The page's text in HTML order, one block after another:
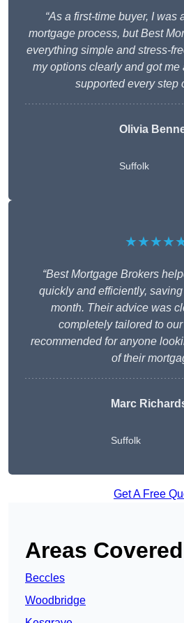
“As a first-time buyer, I was
mortgage process, but Best
everything simple and stress-
my options clearly and got me
supported every step
Olivia
Suffolk
“Best Mortgage Brokers
quickly and efficiently,
month. Their advice was
completely tailored to
recommended for anyone
of their
Marc
Suffolk
Get A Free
Areas Covered
Beccles
Woodbridge